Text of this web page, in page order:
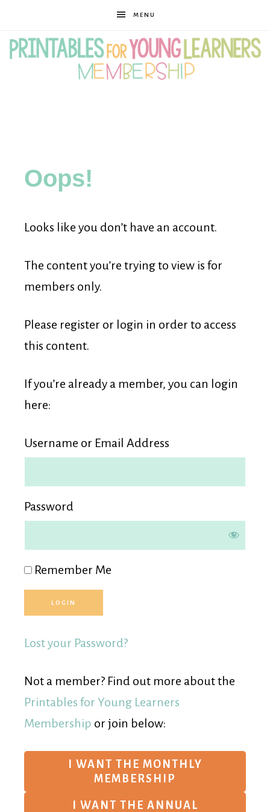
MENU
for
Young
Learners
Membership
Oops!
Looks like you don’t have an account.
The content you’re trying to view is for
members only.
Please register or login in order to access
this content.
If you’re already a member, you can login
here:
Username or Email Address
Password
Remember Me
Lost your Password?
Not a member? Find out more about the
Printables for Young Learners
Membership or join below:
I WANT THE MONTHLY
MEMBERSHIP
I WANT THE ANNUAL